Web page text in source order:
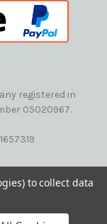
registered in
05020967.
to collect data